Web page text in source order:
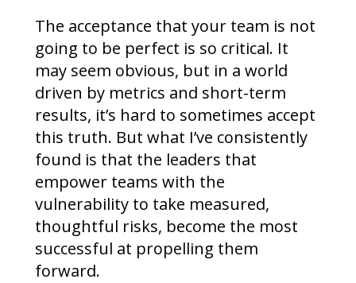
The acceptance that your team is not
going to be perfect is so critical. It
may seem obvious, but in a world
driven by metrics and short-term
results, it’s hard to sometimes accept
this truth. But what I’ve consistently
found is that the leaders that
empower teams with the
vulnerability to take measured,
thoughtful risks, become the most
successful at propelling them
forward.